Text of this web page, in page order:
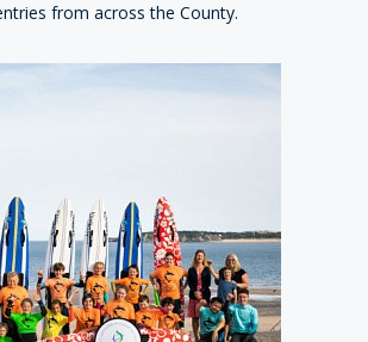
from across the County.